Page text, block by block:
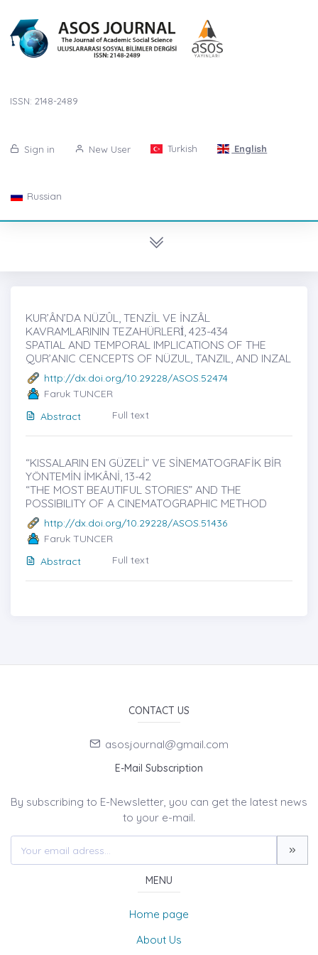
ISSN: 2148-2489
Sign in New User Turkish English
Russian
KUR’ÂN’DA NÜZÛL, TENZİL VE İNZÂL
KAVRAMLARININ TEZAHÜRLERİ̇, 423-434
SPATIAL AND TEMPORAL IMPLICATIONS OF THE
QUR’ANIC CENCEPTS OF NÜZUL, TANZIL, AND INZAL
http://dx.doi.org/10.29228/ASOS.52474
Faruk TUNCER
Abstract
Full text
“KISSALARIN EN GÜZELİ” VE SİNEMATOGRAFİK BİR
YÖNTEMİN İMKÂNİ, 13-42
“THE MOST BEAUTIFUL STORIES” AND THE
POSSIBILITY OF A CINEMATOGRAPHIC METHOD
http://dx.doi.org/10.29228/ASOS.51436
Faruk TUNCER
Abstract
Full text
CONTACT US
asosjournal@gmail.com
E-Mail Subscription
By subscribing to E-Newsletter, you can get the latest news
to your e-mail.
MENU
Home page
About Us